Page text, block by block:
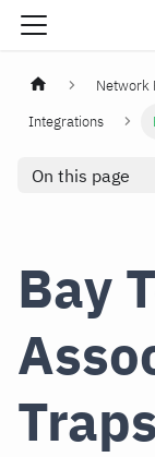
Network
Integrations
On this page
Bay
Traps